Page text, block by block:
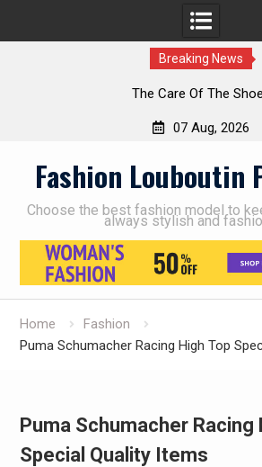
Breaking News
The Care Of The
07 Aug, 2026
Fashion Louboutin
Choose the best fashion model to
always stylish and
Home
Fashion
Puma Schumacher Racing High Top
Puma Schumacher Racing
Special Quality Items